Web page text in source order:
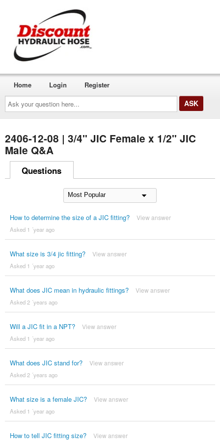
Ask
your
question
here...
Home Login Register
2406-12-08 | 3/4" JIC Female x 1/2" JIC
Male Q&A
Questions
How to determine the size of a JIC fitting? View answer
Asked 1 ´year ago
What size is 3/4 jic fitting? View answer
Asked 1 ´year ago
What does JIC mean in hydraulic fittings? View answer
Asked 2 ´years ago
Will a JIC fit in a NPT? View answer
Asked 1 ´year ago
What does JIC stand for? View answer
Asked 2 ´years ago
What size is a female JIC? View answer
Asked 1 ´year ago
How to tell JIC fitting size? View answer